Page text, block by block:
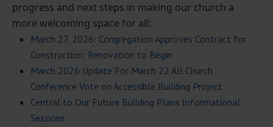
progress and next steps in making our church a
more welcoming space for all:
March 27, 2026: Congregation Approves Contract for
Construction; Renovation to Begin
March 2026 Update For March 22 All Church
Conference Vote on Accessible Building Project
Central to Our Future Building Plans Informational
Sessions